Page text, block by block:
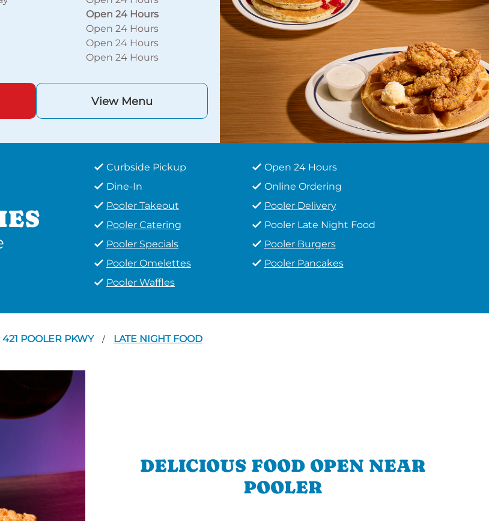
Open 24 Hours
Open 24 Hours
Open 24 Hours
Open 24 Hours
View Menu
Curbside Pickup
Open 24 Hours
Dine-In
Online Ordering
Pooler Takeout
Pooler Delivery
Pooler Catering
Pooler Late Night Food
Pooler Specials
Pooler Burgers
Pooler Omelettes
Pooler Pancakes
Pooler Waffles
POOLER PKWY / LATE NIGHT FOOD
DELICIOUS FOOD OPEN NEAR
POOLER